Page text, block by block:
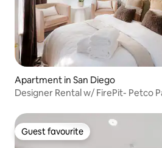
Apartment in San Diego
Designer Rental w/ FirePit- Petco
Guest favourite
Guest favourite